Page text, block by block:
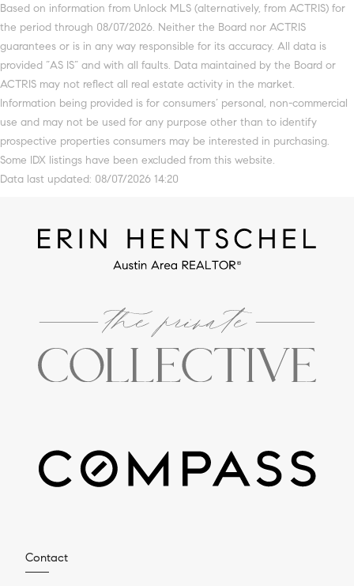
Based on information from Unlock MLS (alternatively, from ACTRIS) for
the period through 08/07/2026. Neither the Board nor ACTRIS
guarantees or is in any way responsible for its accuracy. All data is
provided “AS IS” and with all faults. Data maintained by the Board or
ACTRIS may not reflect all real estate activity in the market.
Information being provided is for consumers’ personal, non-commercial
use and may not be used for any purpose other than to identify
prospective properties consumers may be interested in purchasing.
Some IDX listings have been excluded from this website.
Data last updated: 08/07/2026 14:20
Contact